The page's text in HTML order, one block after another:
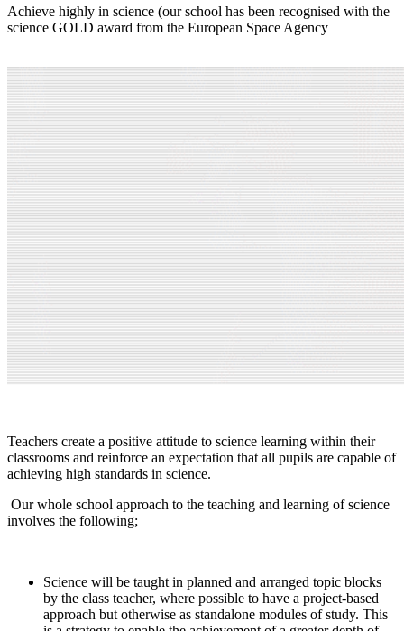
Achieve highly in science (our school has been recognised with the
science GOLD award from the European Space Agency
Teachers create a positive attitude to science learning within their
classrooms and reinforce an expectation that all pupils are capable of
achieving high standards in science.
Our whole school approach to the teaching and learning of science
involves the following;
Science will be taught in planned and arranged topic blocks
by the class teacher, where possible to have a project-based
approach but otherwise as standalone modules of study. This